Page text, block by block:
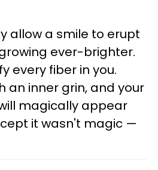
allow a smile to erupt
ever-brighter.
every fiber in you.
an inner grin, and your
magically appear
it wasn't magic —